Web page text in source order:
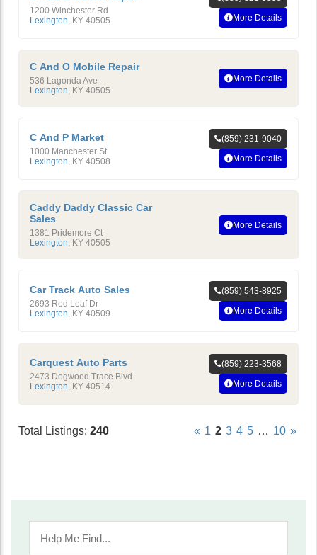
1200 Winchester Rd
Lexington KY 40505
More Details
C And O Mobile Repair
536 Lagonda Ave
Lexington, KY 40505
More Details
C And P Market
1000 Manchester St
Lexington KY 40508
(859) 231-9040
More Details
Caddy Daddy Classic Car
Sales
1381 Pridemore Ct
Lexington, KY 40505
More Details
Car Track Auto Sales
2693 Red Leaf Dr
Lexington KY 40509
(859) 543-8925
More Details
Carquest Auto Parts
2473 Dogwood Trace Blvd
Lexington KY 40514
(859) 223-3568
More Details
Total Listings: 240 « 1 2 3 4 5 … 10 »